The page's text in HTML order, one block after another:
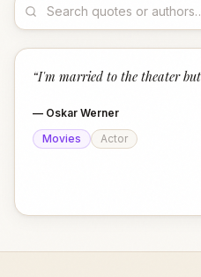
“I'm married to the theater
— Oskar Werner
Movies
Actor